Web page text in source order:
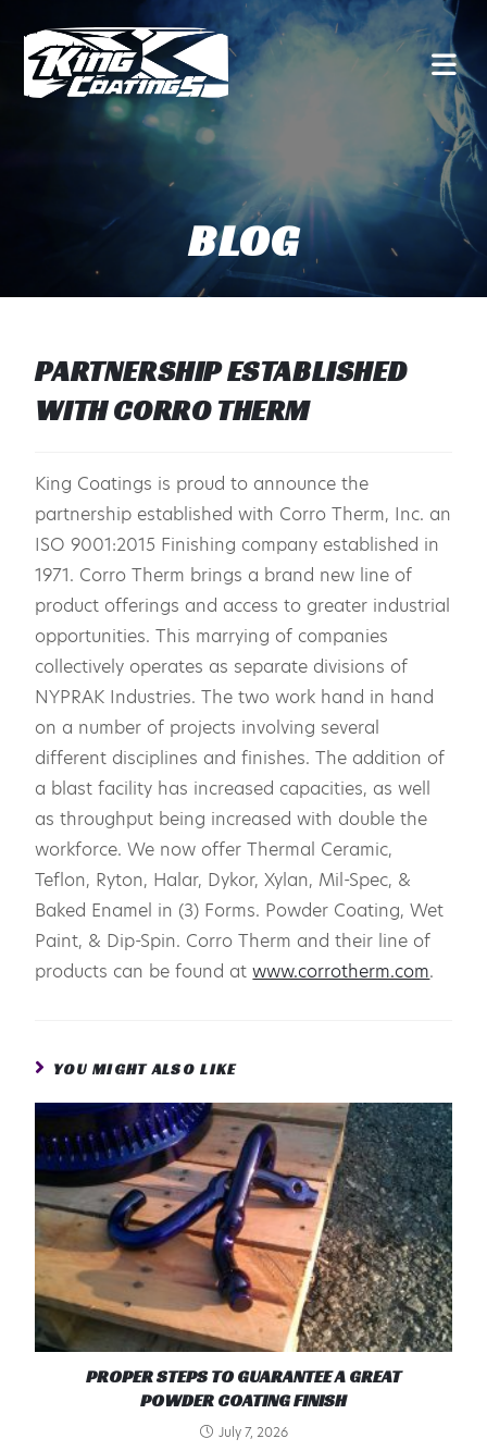
BLOG
PARTNERSHIP ESTABLISHED
WITH CORRO THERM
King Coatings is proud to announce the
partnership established with Corro Therm, Inc. an
ISO 9001:2015 Finishing company established in
1971. Corro Therm brings a brand new line of
product offerings and access to greater industrial
opportunities. This marrying of companies
collectively operates as separate divisions of
NYPRAK Industries. The two work hand in hand
on a number of projects involving several
different disciplines and finishes. The addition of
a blast facility has increased capacities, as well
as throughput being increased with double the
workforce. We now offer Thermal Ceramic,
Teflon, Ryton, Halar, Dykor, Xylan, Mil-Spec, &
Baked Enamel in (3) Forms. Powder Coating, Wet
Paint, & Dip-Spin. Corro Therm and their line of
products can be found atwww.corrotherm.com.
YOU MIGHT ALSO LIKE
PROPER STEPS TO GUARANTEE A GREAT
POWDER COATING FINISH
July 7, 2026